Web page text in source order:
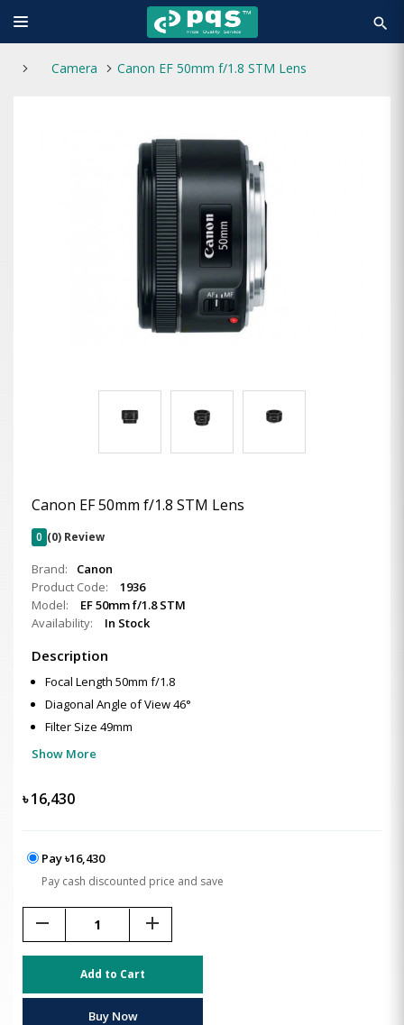
search
Camera Canon EF 50mm f/1.8 STM Lens
Canon EF 50mm f/1.8 STM Lens
0 (0) Review
Brand:
Canon
Product Code:
1936
Model:
EF 50mm f/1.8 STM
Availability:
In Stock
Description
Focal Length 50mm f/1.8
Diagonal Angle of View 46°
Filter Size 49mm
Show More
৳16,430
Pay ৳16,430
Pay cash discounted price and save
remove add
Add to Cart
Buy Now